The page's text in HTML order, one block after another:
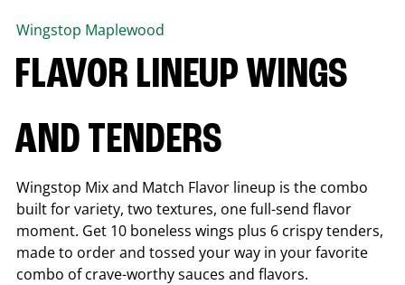
Wingstop Maplewood
FLAVOR LINEUP WINGS
AND TENDERS
Wingstop Mix and Match Flavor lineup is the combo
built for variety, two textures, one full-send flavor
moment. Get 10 boneless wings plus 6 crispy tenders,
made to order and tossed your way in your favorite
combo of crave-worthy sauces and flavors.